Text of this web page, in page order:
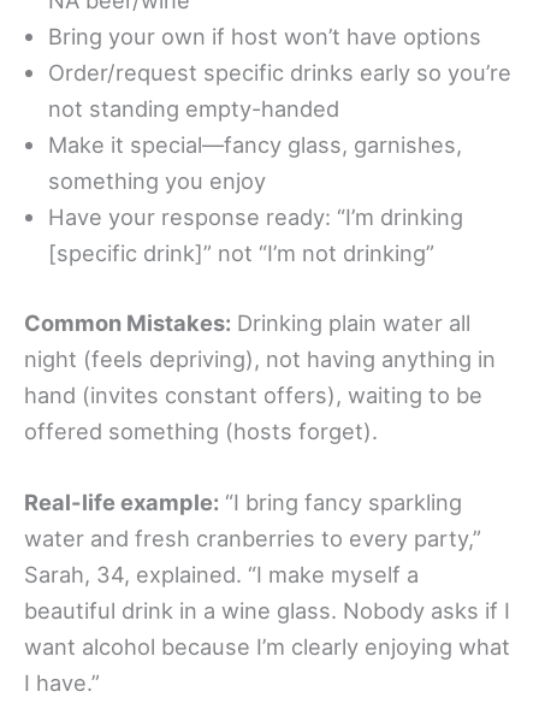
Bring your own if host won’t have options
Order/request specific drinks early so you’re
not standing empty-handed
Make it special—fancy glass, garnishes,
something you enjoy
Have your response ready: “I’m drinking
[specific drink]” not “I’m not drinking”
Common Mistakes: Drinking plain water all
night (feels depriving), not having anything in
hand (invites constant offers), waiting to be
offered something (hosts forget).
Real-life example: “I bring fancy sparkling
water and fresh cranberries to every party,”
Sarah, 34, explained. “I make myself a
beautiful drink in a wine glass. Nobody asks if I
want alcohol because I’m clearly enjoying what
I have.”